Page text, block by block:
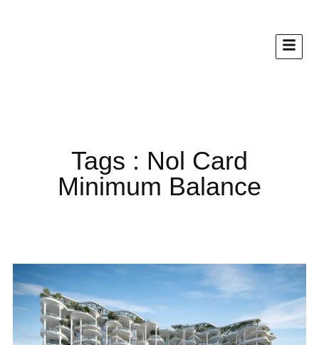
Tags : Nol Card
Minimum Balance